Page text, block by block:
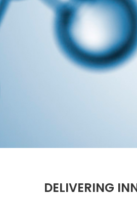
DELIVERING